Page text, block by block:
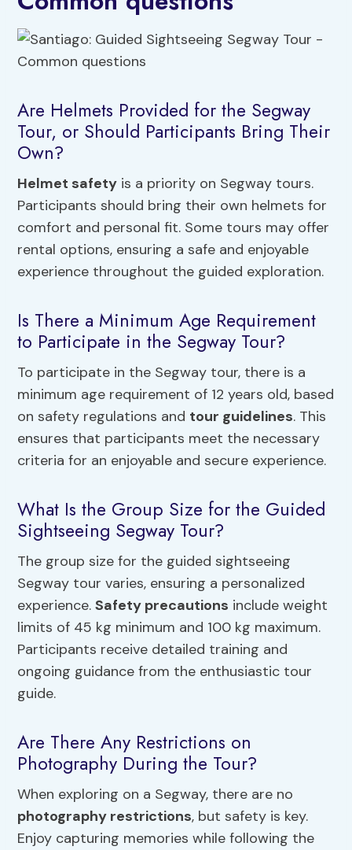
Are Helmets Provided for the Segway
Tour, or Should Participants Bring Their
Own?
Helmet safety is a priority on Segway tours.
Participants should bring their own helmets for
comfort and personal fit. Some tours may offer
rental options, ensuring a safe and enjoyable
experience throughout the guided exploration.
Is There a Minimum Age Requirement
to Participate in the Segway Tour?
To participate in the Segway tour, there is a
minimum age requirement of 12 years old, based
on safety regulations and tour guidelines. This
ensures that participants meet the necessary
criteria for an enjoyable and secure experience.
What Is the Group Size for the Guided
Sightseeing Segway Tour?
The group size for the guided sightseeing
Segway tour varies, ensuring a personalized
experience.Safety precautions include weight
limits of 45 kg minimum and 100 kg maximum.
Participants receive detailed training and
ongoing guidance from the enthusiastic tour
guide.
Are There Any Restrictions on
Photography During the Tour?
When exploring on a Segway, there are no
photography restrictions, but safety is key.
Enjoy capturing memories while following the